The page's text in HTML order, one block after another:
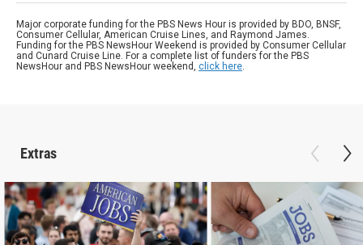
Major corporate funding for the PBS News Hour is provided by BDO, BNSF,
Consumer Cellular, American Cruise Lines, and Raymond James.
Funding for the PBS NewsHour Weekend is provided by Consumer Cellular
and Cunard Cruise Line. For a complete list of funders for the PBS
NewsHour and PBS NewsHour weekend, click here.
Extras